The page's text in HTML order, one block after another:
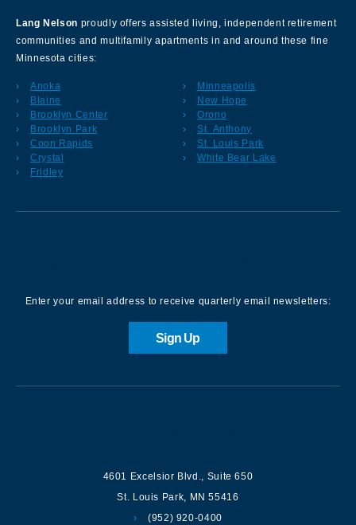
Lang Nelson proudly offers assisted living, independent retirement
communities and multifamily apartments in and around these fine
Minnesota cities:
Anoka
Blaine
Brooklyn Center
Brooklyn Park
Coon Rapids
Crystal
Fridley
Minneapolis
New Hope
Orono
St. Anthony
St. Louis Park
White Bear Lake
Enter your email address to receive quarterly email newsletters:
Sign Up
4601 Excelsior Blvd., Suite 650
St. Louis Park, MN 55416
(952) 920-0400